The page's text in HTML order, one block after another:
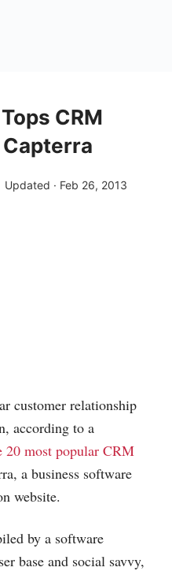
CRM
Updated · Feb 26, 2013
customer relationship
according to a
20 most popular CRM
a business software
website.
by a software
base and social savvy,